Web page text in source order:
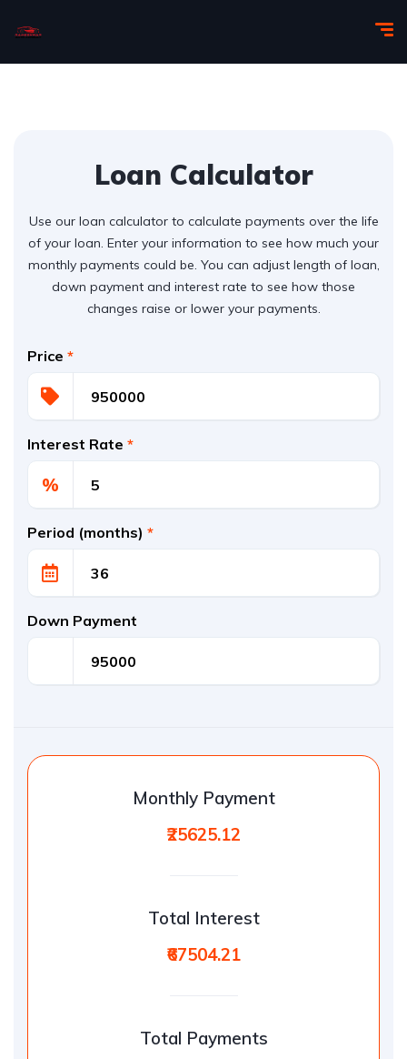
Loan Calculator
Use our loan calculator to calculate payments over the life
of your loan. Enter your information to see how much your
monthly payments could be. You can adjust length of loan,
down payment and interest rate to see how those
changes raise or lower your payments.
Price *
Interest Rate *
%
Period (months) *
Down Payment
Monthly Payment
₹25625.12
Total Interest
₹67504.21
Total Payments